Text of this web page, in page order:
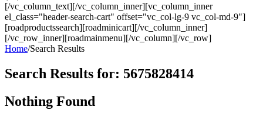
[/vc_column_text][/vc_column_inner][vc_column_inner
el_class="header-search-cart" offset="vc_col-lg-9 vc_col-md-9"]
[roadproductssearch][roadminicart][/vc_column_inner]
[/vc_row_inner][roadmainmenu][/vc_column][/vc_row]
Home/Search Results
Search Results for: 5675828414
Nothing Found